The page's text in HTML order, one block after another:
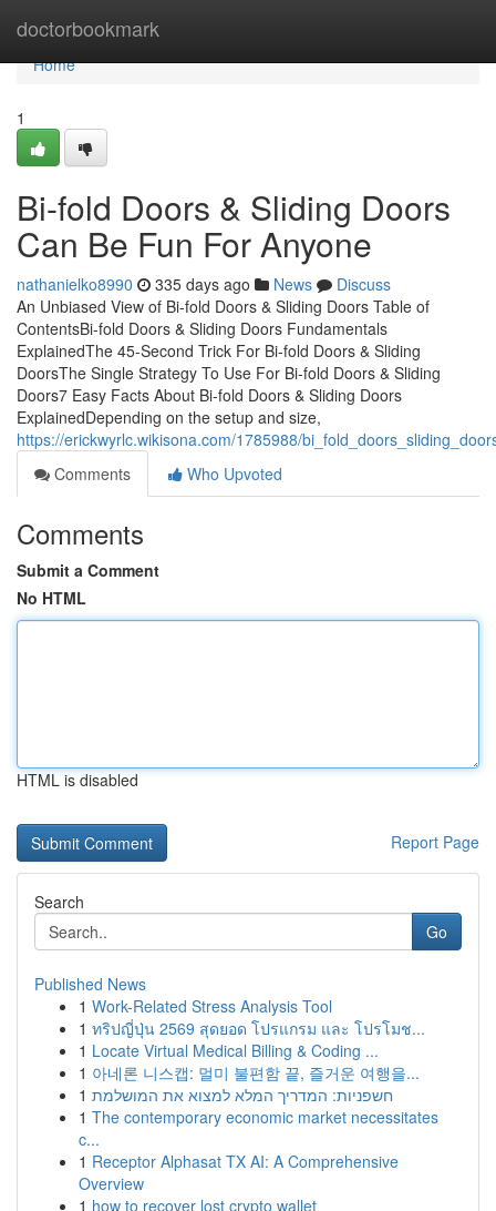
doctorbookmark
Home
Home
1
Bi-fold Doors & Sliding Doors
Can Be Fun For Anyone
nathanielko8990 335 days ago News
Discuss
An Unbiased View of Bi-fold Doors & Sliding Doors Table of
ContentsBi-fold Doors & Sliding Doors Fundamentals
ExplainedThe 45-Second Trick For Bi-fold Doors & Sliding
DoorsThe Single Strategy To Use For Bi-fold Doors & Sliding
Doors7 Easy Facts About Bi-fold Doors & Sliding Doors
ExplainedDepending on the setup and size,
https://erickwyrlc.wikisona.com/1785988/
Comments
Who Upvoted
Comments
Submit a Comment
No HTML
HTML is disabled
Report Page
Search
Go
Published News
1 Work-Related Stress Analysis Tool
1 ทริปญี่ปุ่น 2569 สุดยอด โปรแกรม และ โปรโมช...
1 Locate Virtual Medical Billing & Coding ...
1 아네론 니스캡: 멀미 불편함 끝, 즐거운 여행을...
1 חשפניות: המדריך המלא למצוא את המושלמת
1 The contemporary economic market necessitates
c...
1 Receptor Alphasat TX AI: A Comprehensive
Overview
1 how to recover lost crypto wallet